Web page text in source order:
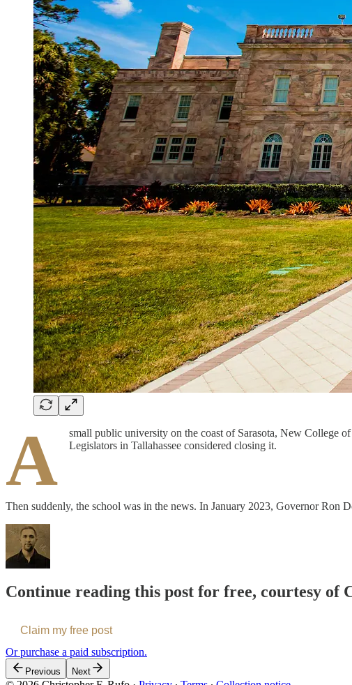
A
small public university on the coast of Sarasota, New College
Legislators in Tallahassee considered closing it.
Then suddenly, the school was in the news. In January 2023, Governor Ron
Continue reading this post for free, courtesy of
Claim my free post
Or purchase a paid subscription.
Previous Next